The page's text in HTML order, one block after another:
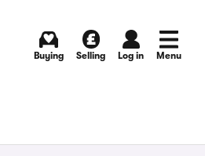
Buying Selling Log in Menu